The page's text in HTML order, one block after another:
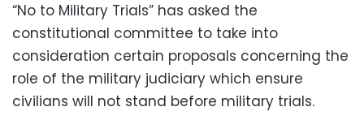
“No to Military Trials” has asked the
constitutional committee to take into
consideration certain proposals concerning the
role of the military judiciary which ensure
civilians will not stand before military trials.